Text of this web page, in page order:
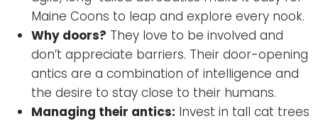
Maine Coons to leap and explore every nook.
Why doors? They love to be involved and
don’t appreciate barriers. Their door-opening
antics are a combination of intelligence and
the desire to stay close to their humans.
Managing their antics: Invest in tall cat trees